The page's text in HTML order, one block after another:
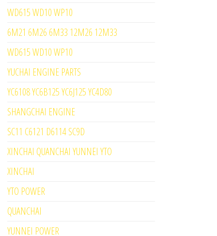
WD615 WD10 WP10
6M21 6M26 6M33 12M26 12M33
WD615 WD10 WP10
YUCHAI ENGINE PARTS
YC6108 YC6B125 YC6J125 YC4D80
SHANGCHAI ENGINE
SC11 C6121 D6114 SC9D
XINCHAI QUANCHAI YUNNEI YTO
XINCHAI
YTO POWER
QUANCHAI
YUNNEI POWER